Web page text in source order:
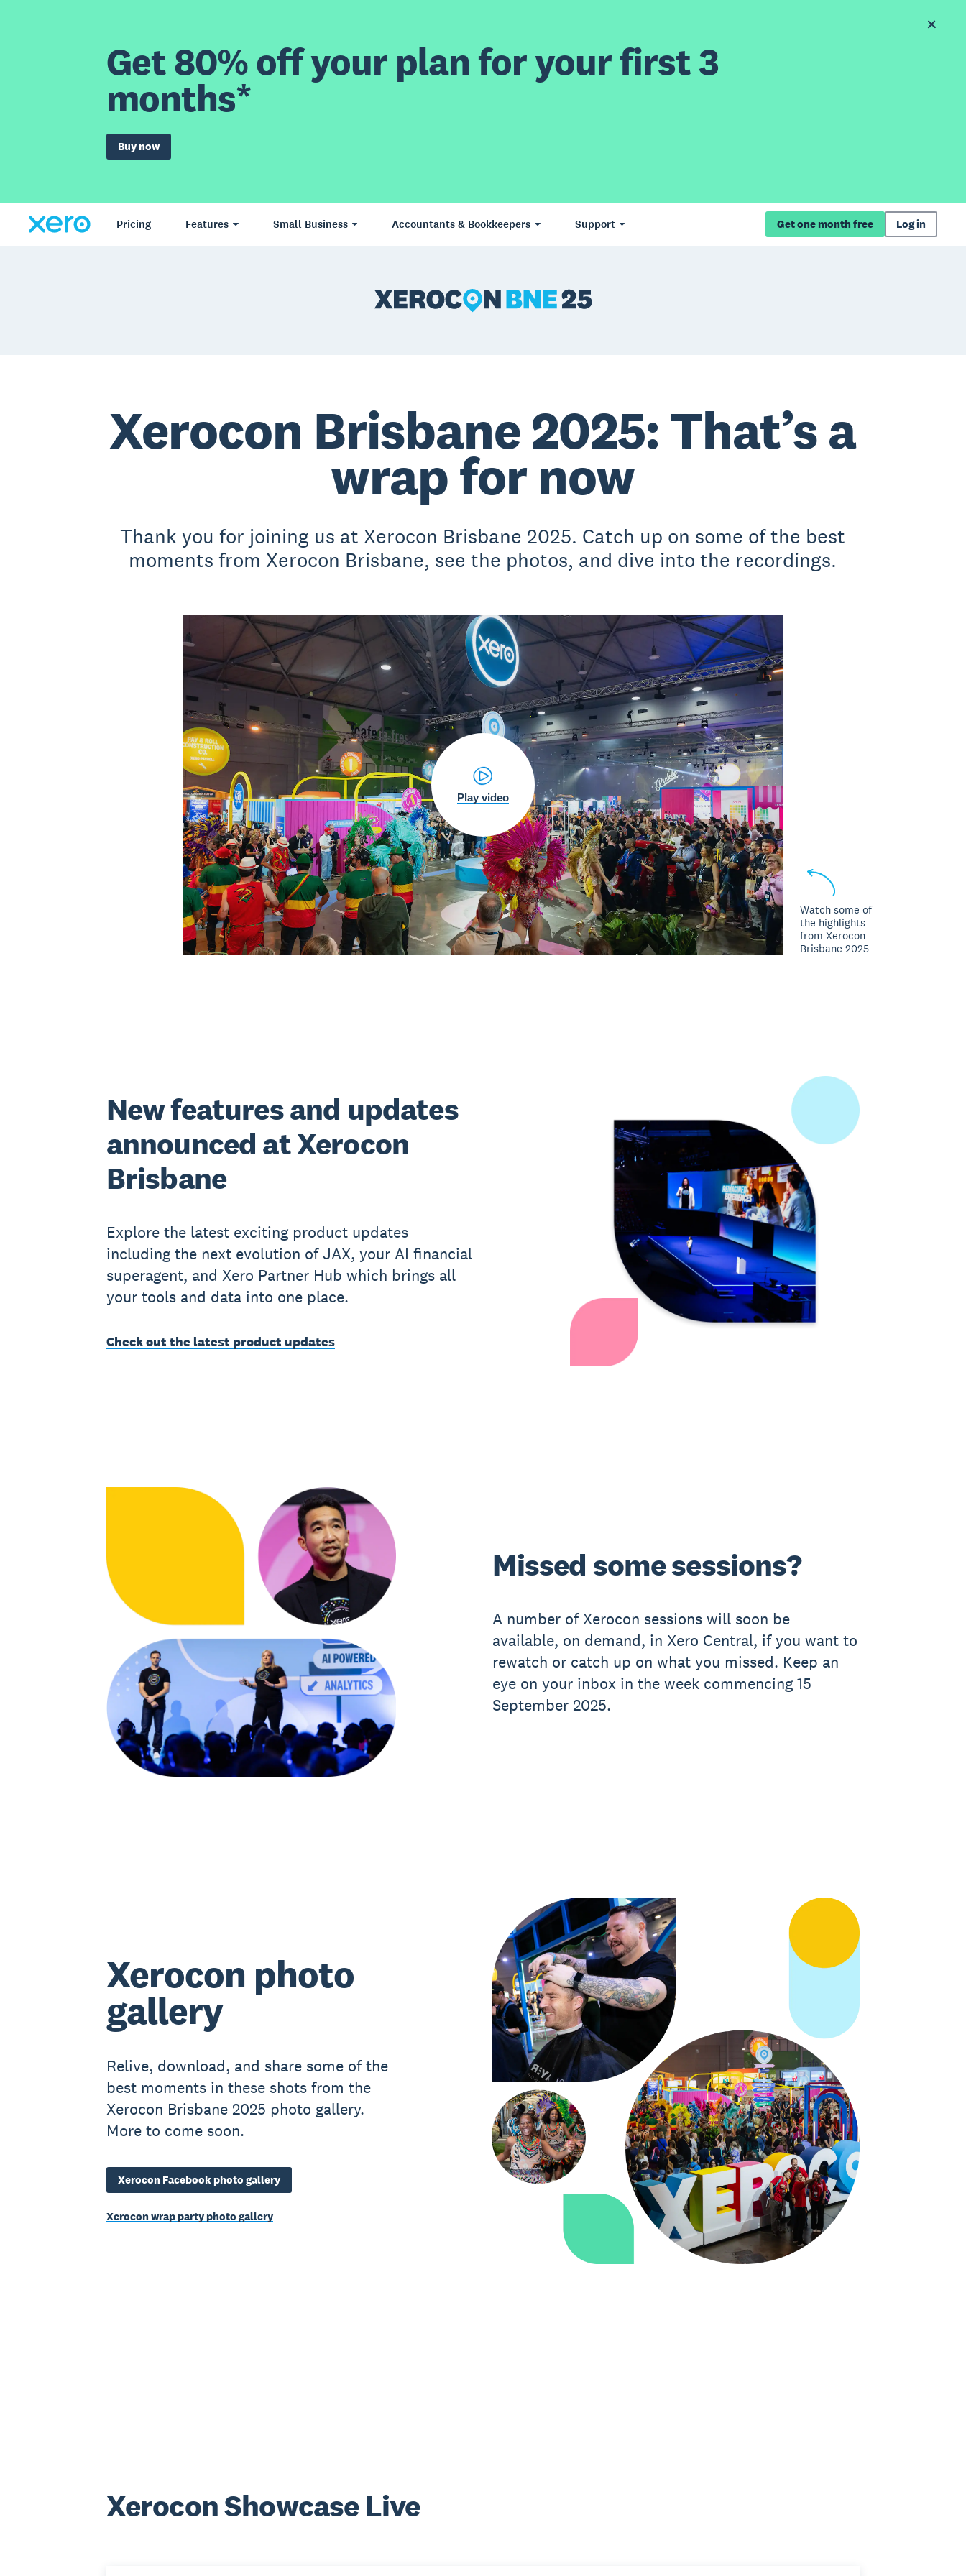
Get 80% off your plan for your first 3
months*
Buy now
Pricing Features Small Business Accountants & Bookkeepers Support Get one month free Log in
Xerocon Brisbane 2025: That’s a
wrap for now
Thank you for joining us at Xerocon Brisbane 2025. Catch up on some of the best
moments from Xerocon Brisbane, see the photos, and dive into the recordings.
Watch some of
the highlights
from Xerocon
Brisbane 2025
Play video
New features and updates
announced at Xerocon
Brisbane
Explore the latest exciting product updates
including the next evolution of JAX, your AI financial
superagent, and Xero Partner Hub which brings all
your tools and data into one place.
Check out the latest product updates
Missed some sessions?
A number of Xerocon sessions will soon be
available, on demand, in Xero Central, if you want to
rewatch or catch up on what you missed. Keep an
eye on your inbox in the week commencing 15
September 2025.
Xerocon photo
gallery
Relive, download, and share some of the
best moments in these shots from the
Xerocon Brisbane 2025 photo gallery.
More to come soon.
Xerocon Facebook photo gallery
Xerocon wrap party photo gallery
Xerocon Showcase Live